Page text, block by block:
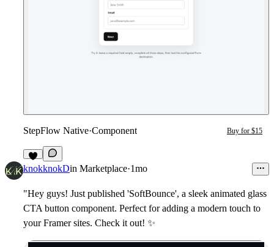
StepFlow Native·Component Buy for $15
3
knokknokDin Marketplace·1mo
"Hey guys! Just published 'SoftBounce', a sleek animated glass
CTA button component. Perfect for adding a modern touch to
your Framer sites. Check it out! ✨